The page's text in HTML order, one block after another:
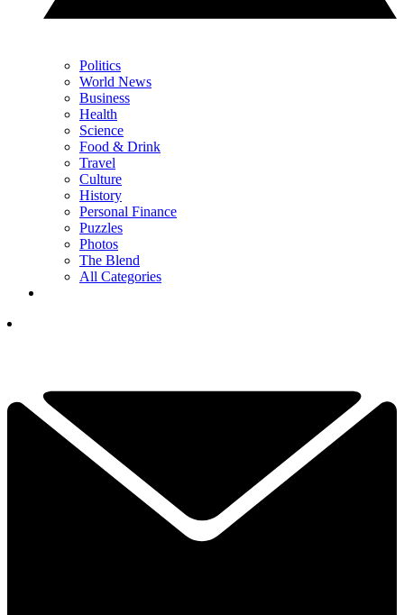
Politics
World News
Business
Health
Science
Food & Drink
Travel
Culture
History
Personal Finance
Puzzles
Photos
The Blend
All Categories